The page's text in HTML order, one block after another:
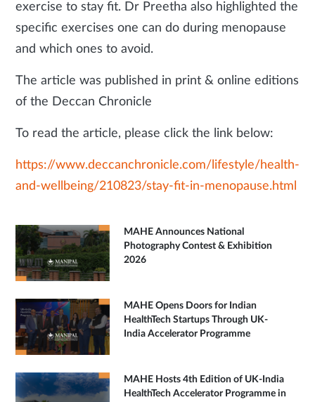
exercise to stay fit. Dr Preetha also highlighted the
specific exercises one can do during menopause
and which ones to avoid.
The article was published in print & online editions
of the Deccan Chronicle
To read the article, please click the link below:
https://www.deccanchronicle.com/lifestyle/health-
and-wellbeing/210823/stay-fit-in-menopause.html
MAHE Announces National
Photography Contest & Exhibition
2026
MAHE Opens Doors for Indian
HealthTech Startups Through UK-
India Accelerator Programme
MAHE Hosts 4th Edition of UK-India
HealthTech Accelerator Programme in